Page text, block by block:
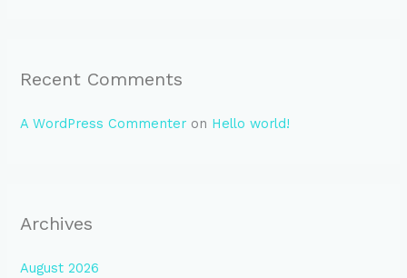
Recent Comments
A WordPress Commenter on Hello world!
Archives
August 2026